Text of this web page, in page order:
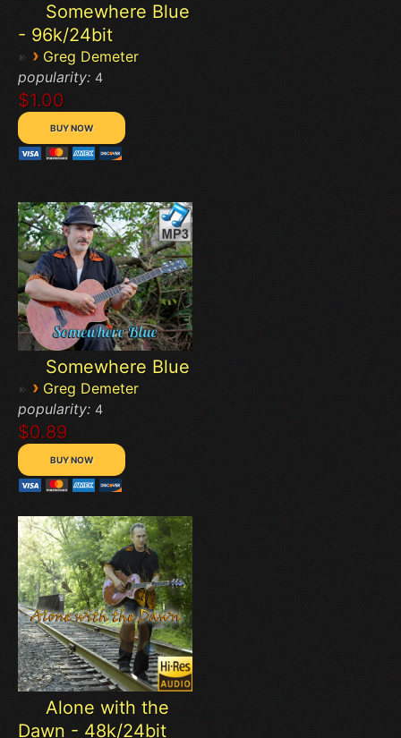
Somewhere Blue
- 96k/24bit
› Greg Demeter
popularity: 4
$1.00
Somewhere Blue
› Greg Demeter
popularity: 4
$0.89
Alone with the
Dawn - 48k/24bit